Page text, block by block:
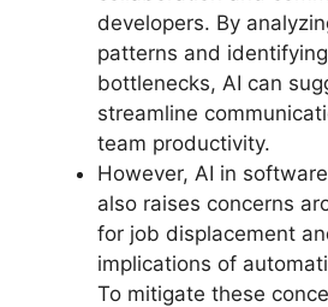
developers. By
patterns and
bottlenecks, AI can
streamline
team productivity.
However, AI in
also raises concerns
for job displacement
implications of
To mitigate these